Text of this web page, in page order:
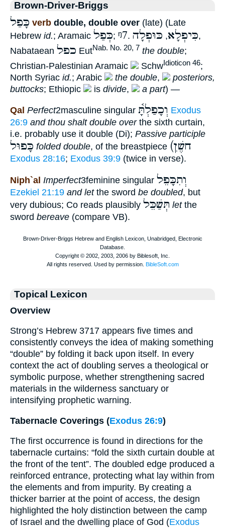
Brown-Driver-Briggs
כָּפַל verb double, double over (late) (Late
Hebrew id.; Aramaic כְּפַל; ᵑ7. כִּיפְלָא, כּוּפְלָה
,
Nabataean כפל EutNab. No. 20, 7 the double;
Christian-Palestinian Aramaic
Schw Idioticon 46;
North Syriac id.; Arabic the double,
posteriors,
buttocks; Ethiopic is divide, a part) —
Qal Perfect2masculine singular וְכָפַלְתָּ֫ Exodus
26:9 and thou shalt double overthe sixth curtain,
i.e. probably use it double (Di); Passive participle
כָּפוּל folded double, of the breastpiece (חשֶׁןׅ
Exodus 28:16; Exodus 39:9 (twice in verse).
Niph`al Imperfect3feminine singular וְתִכָּפֵל
Ezekiel 21:19 and letthe sword be doubled, but
very dubious; Co reads plausibly תְּשַׁכֵּל letthe
sword bereave (compare VB).
Topical Lexicon
Overview
Strong’s Hebrew 3717 appears five times and
consistently conveys the idea of making something
“double” by folding it back upon itself. In every
context the act of doubling serves a theological or
symbolic purpose, whether strengthening sacred
materials in the wilderness sanctuary or
intensifying prophetic warning.
Tabernacle Coverings (Exodus 26:9)
The first occurrence is found in directions for the
tabernacle curtains: “fold the sixth curtain double at
the front of the tent”. The doubled edge produced a
reinforced entrance, protecting what lay within from
the elements and from impurity. By creating a
thicker barrier at the point of access, the design
highlighted the holy distinction between the camp
of Israel and the dwelling place of God (Exodus